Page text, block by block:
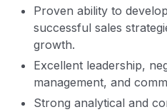
Proven ability to
successful sales
growth.
Excellent leadership,
management, and
Strong analytical and